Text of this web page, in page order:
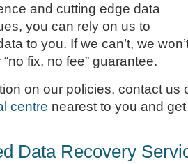
and cutting edge data
you can rely on us to
to you. If we can’t, we
fix, no fee” guarantee.
on our policies, contact us
centre nearest to you and
Data Recovery